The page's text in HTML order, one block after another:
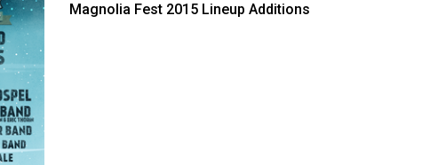
Magnolia Fest 2015 Lineup Additions